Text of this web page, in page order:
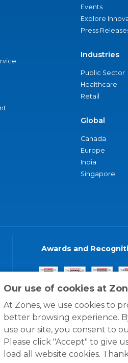
Our use of cookies at
At Zones, we use cookies to
better browsing experience.
use our site, you consent to
Please click "Accept" to give
load all website cookies.
Events
Explore
Press
Industries
Public Sector
Healthcare
Retail
Global
Canada
Europe
India
Singapore
Awards and